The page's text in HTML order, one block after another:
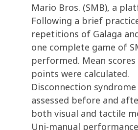
Mario Bros. (SMB), a
Following a brief
repetitions of Galaga
one complete game of
performed. Mean
points were calculated.
Disconnection syndrome
assessed before and
both visual and tactile
Uni-manual